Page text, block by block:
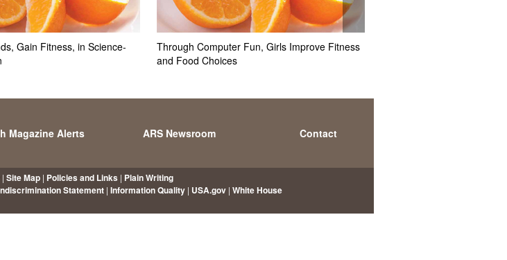
Gain Fitness, in Science-
Through Computer Fun, Girls Improve Fitness
and Food Choices
Magazine Alerts ARS Newsroom Contact
| Site Map| Policies and Links | Plain Writing
Statement | Information Quality | USA.gov | White House